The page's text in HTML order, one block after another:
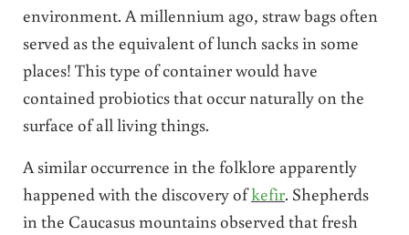
environment. A millennium ago, straw bags often
served as the equivalent of lunch sacks in some
places! This type of container would have
contained probiotics that occur naturally on the
surface of all living things.
A similar occurrence in the folklore apparently
happened with the discovery ofkefir. Shepherds
in the Caucasus mountains observed that fresh